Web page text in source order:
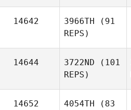
14642 3966TH (91
REPS)
14644 3722ND (101
REPS)
14652 4054TH (83